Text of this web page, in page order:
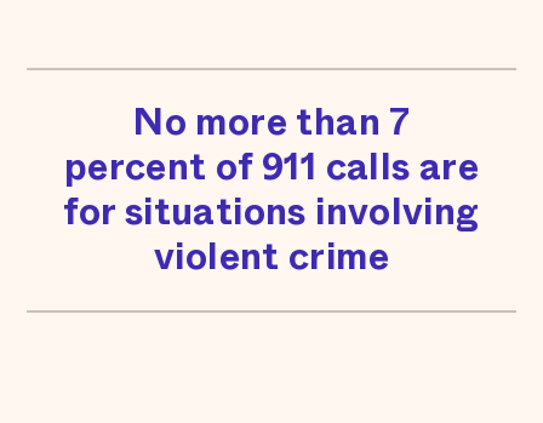
No more than 7
percent of 911 calls are
for situations involving
violent crime